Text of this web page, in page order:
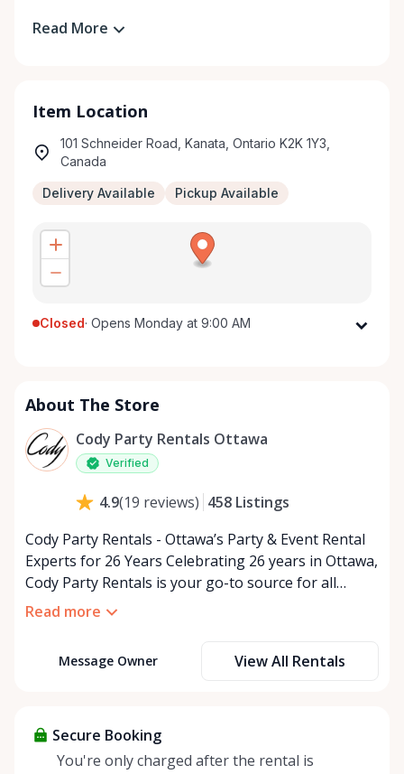
Read More
Item Location
101 Schneider Road, Kanata, Ontario K2K 1Y3,
Canada
Delivery Available Pickup Available
Closed· Opens Monday at 9:00 AM
Wednesday
Thursday
9:00 AM - 5:00 PM
Friday
About The Store
Cody Party Rentals Ottawa
Verified
4.9(19 reviews) 458 Listings
Cody Party Rentals - Ottawa’s Party & Event Rental
Experts for 26 Years Celebrating 26 years in Ottawa,
Cody Party Rentals is your go-to source for all
things party and event rentals. We’re proud to be a
At Cody Party Rentals, we believe in the power of
about more than just saving money; it’s about
helping people enjoy more for less while making a
Read more
Message Owner View All Rentals
Secure Booking
You're only charged after the rental is